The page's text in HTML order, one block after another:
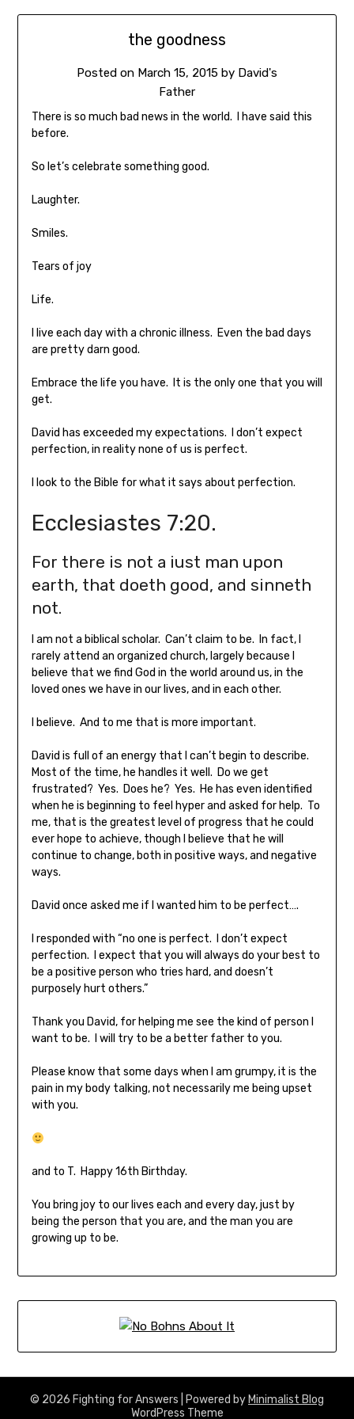
the goodness
Posted on March 15, 2015 by David's
Father
There is so much bad news in the world. I have said this
before.
So let’s celebrate something good.
Laughter.
Smiles.
Tears of joy
Life.
I live each day with a chronic illness. Even the bad days
are pretty darn good.
Embrace the life you have. It is the only one that you will
get.
David has exceeded my expectations. I don’t expect
perfection, in reality none of us is perfect.
I look to the Bible for what it says about perfection.
Ecclesiastes 7:20.
For there is not a iust man upon
earth, that doeth good, and sinneth
not.
I am not a biblical scholar. Can’t claim to be. In fact, I
rarely attend an organized church, largely because I
believe that we find God in the world around us, in the
loved ones we have in our lives, and in each other.
I believe. And to me that is more important.
David is full of an energy that I can’t begin to describe.
Most of the time, he handles it well. Do we get
frustrated? Yes. Does he? Yes. He has even identified
when he is beginning to feel hyper and asked for help. To
me, that is the greatest level of progress that he could
ever hope to achieve, though I believe that he will
continue to change, both in positive ways, and negative
ways.
David once asked me if I wanted him to be perfect….
I responded with “no one is perfect. I don’t expect
perfection. I expect that you will always do your best to
be a positive person who tries hard, and doesn’t
purposely hurt others.”
Thank you David, for helping me see the kind of person I
want to be. I will try to be a better father to you.
Please know that some days when I am grumpy, it is the
pain in my body talking, not necessarily me being upset
with you.
and to T. Happy 16th Birthday.
You bring joy to our lives each and every day, just by
being the person that you are, and the man you are
growing up to be.
© 2026 Fighting for Answers | Powered by Minimalist Blog
WordPress Theme